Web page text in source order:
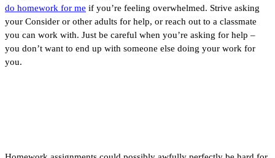
do homework for me if you’re feeling overwhelmed. Strive asking
your Consider or other adults for help, or reach out to a classmate
you can work with. Just be careful when you’re asking for help –
you don’t want to end up with someone else doing your work for
you.